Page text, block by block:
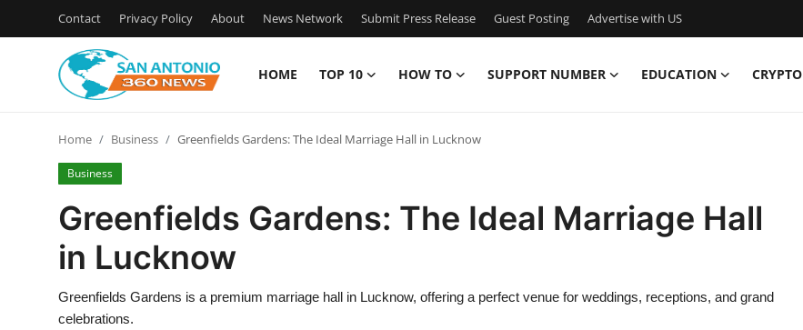
Contact Privacy Policy About News Network Submit Press Release Guest Posting Advertise with US
HOME TOP 10 HOW TO SUPPORT NUMBER EDUCATION CRYPTO
Contact
Privacy Policy
News Network
Home Business Greenfields Gardens: The Ideal Marriage Hall in Lucknow
Business
Greenfields Gardens: The Ideal Marriage Hall
in Lucknow
Greenfields Gardens is a premium marriage hall in Lucknow, offering a perfect venue for weddings, receptions, and grand
celebrations.